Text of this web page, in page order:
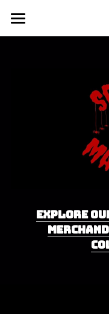
Home
EXPLORE
Upcoming Events